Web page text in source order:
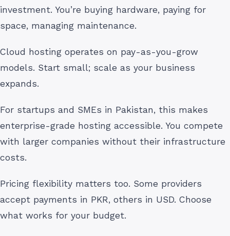
investment. You’re buying hardware, paying for
space, managing maintenance.
Cloud hosting operates on pay-as-you-grow
models. Start small; scale as your business
expands.
For startups and SMEs in Pakistan, this makes
enterprise-grade hosting accessible. You compete
with larger companies without their infrastructure
costs.
Pricing flexibility matters too. Some providers
accept payments in PKR, others in USD. Choose
what works for your budget.